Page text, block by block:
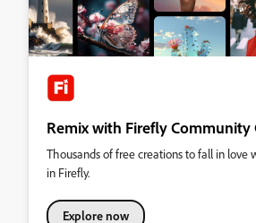
Remix with Firefly Community
Thousands of free creations to fall in love
in Firefly.
Explore now